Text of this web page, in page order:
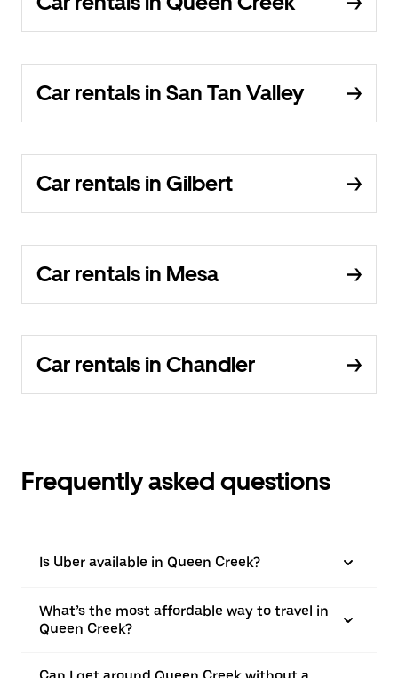
Car rentals in San Tan Valley
Car rentals in Gilbert
Car rentals in Mesa
Car rentals in Chandler
Frequently asked questions
Is Uber available in Queen Creek?
What’s the most affordable way to travel in
Queen Creek?